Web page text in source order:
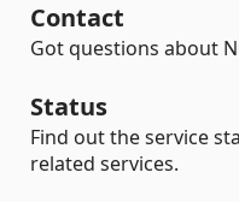
Contact
Got questions about
Status
Find out the service
related services.